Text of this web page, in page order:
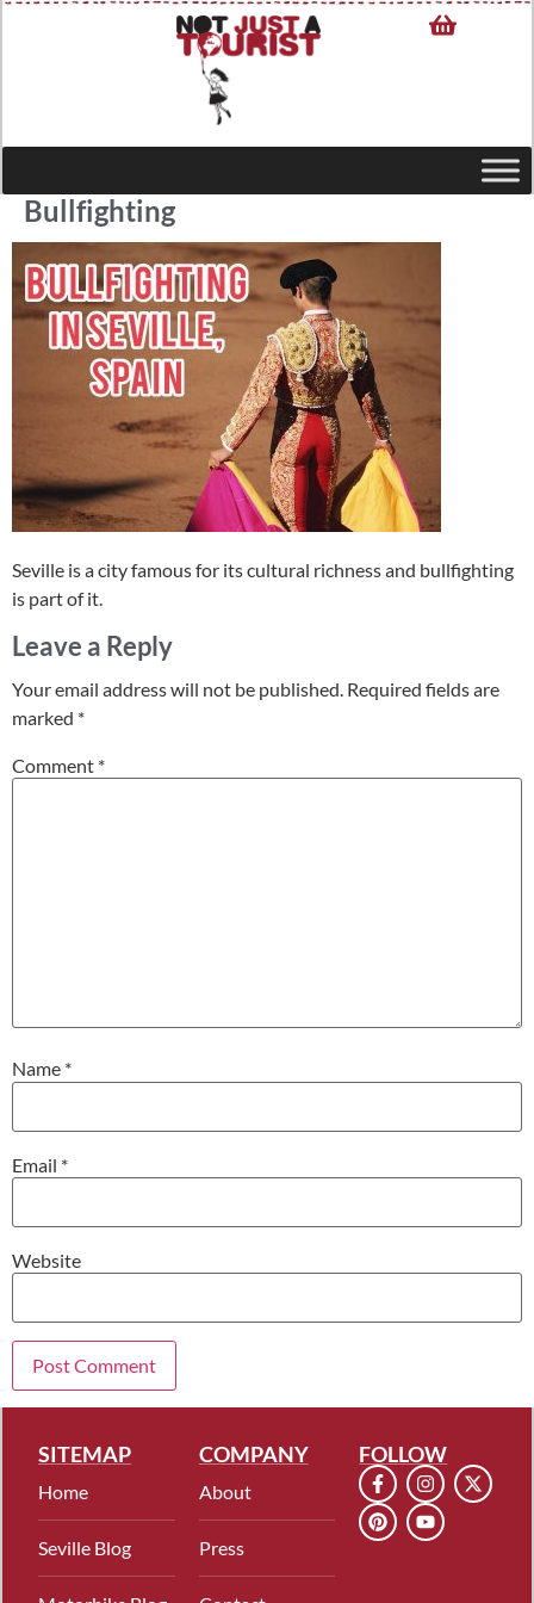
Bullfighting
Seville is a city famous for its cultural richness and bullfighting
is part of it.
Leave a Reply
Your email address will not be published. Required fields are
marked *
Comment *
Name *
Email *
Website
SITEMAP
Home
Seville Blog
COMPANY
About
Press
FOLLOW